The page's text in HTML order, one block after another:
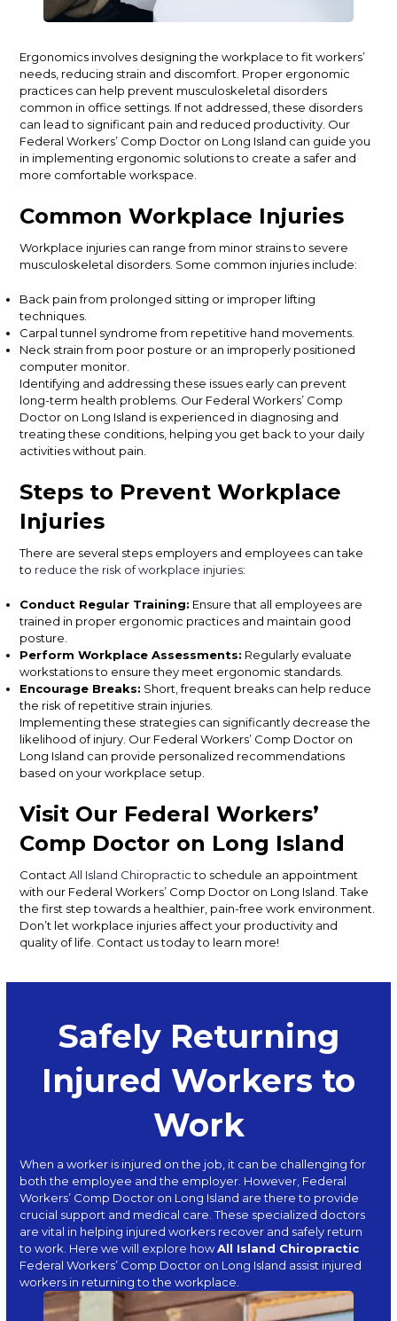
Ergonomics involves designing the workplace to fit workers’
needs, reducing strain and discomfort. Proper ergonomic
practices can help prevent musculoskeletal disorders
common in office settings. If not addressed, these disorders
can lead to significant pain and reduced productivity. Our
Federal Workers’ Comp Doctor on Long Island can guide you
in implementing ergonomic solutions to create a safer and
more comfortable workspace.
Common Workplace Injuries
Workplace injuries can range from minor strains to severe
musculoskeletal disorders. Some common injuries include:
Back pain from prolonged sitting or improper lifting
techniques.
Carpal tunnel syndrome from repetitive hand movements.
Neck strain from poor posture or an improperly positioned
computer monitor.
Identifying and addressing these issues early can prevent
long-term health problems. Our Federal Workers’ Comp
Doctor on Long Island is experienced in diagnosing and
treating these conditions, helping you get back to your daily
activities without pain.
Steps to Prevent Workplace
Injuries
There are several steps employers and employees can take
to reduce the risk of workplace injuries:
Conduct Regular Training: Ensure that all employees are
trained in proper ergonomic practices and maintain good
posture.
Perform Workplace Assessments: Regularly evaluate
workstations to ensure they meet ergonomic standards.
Encourage Breaks: Short, frequent breaks can help reduce
the risk of repetitive strain injuries.
Implementing these strategies can significantly decrease the
likelihood of injury. Our Federal Workers’ Comp Doctor on
Long Island can provide personalized recommendations
based on your workplace setup.
Visit Our Federal Workers’
Comp Doctor on Long Island
Contact All Island Chiropracticto schedule an appointment
with our Federal Workers’ Comp Doctor on Long Island. Take
the first step towards a healthier, pain-free work environment.
Don’t let workplace injuries affect your productivity and
quality of life. Contact us today to learn more!
Safely Returning
Injured Workers to
Work
When a worker is injured on the job, it can be challenging for
both the employee and the employer. However, Federal
Workers’ Comp Doctor on Long Island are there to provide
crucial support and medical care. These specialized doctors
are vital in helping injured workers recover and safely return
to work. Here we will explore howAll Island Chiropractic
Federal Workers’ Comp Doctor on Long Island assist injured
workers in returning to the workplace.